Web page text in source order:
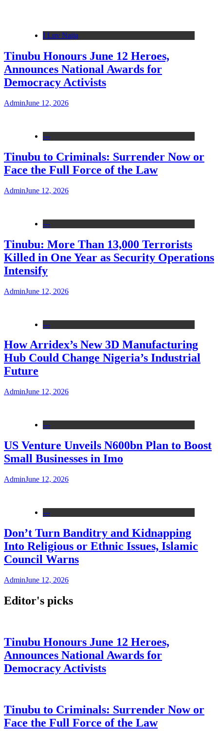
I Luv Naija
Tinubu Honours June 12 Heroes,
Announces National Awards for
Democracy Activists
AdminJune 12, 2026
---
Tinubu to Criminals: Surrender Now or
Face the Full Force of the Law
AdminJune 12, 2026
---
Tinubu: More Than 13,000 Terrorists
Killed in One Year as Security Operations
Intensify
AdminJune 12, 2026
---
How Arridex’s New 3D Manufacturing
Hub Could Change Nigeria’s Industrial
Future
AdminJune 12, 2026
---
US Venture Unveils N600bn Plan to Boost
Small Businesses in Imo
AdminJune 12, 2026
---
Don’t Turn Banditry and Kidnapping
Into Religious or Ethnic Issues, Islamic
Council Warns
AdminJune 12, 2026
Editor's picks
Tinubu Honours June 12 Heroes,
Announces National Awards for
Democracy Activists
Tinubu to Criminals: Surrender Now or
Face the Full Force of the Law